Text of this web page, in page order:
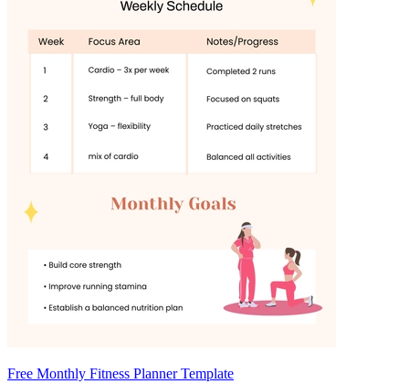
Free Monthly Fitness Planner Template